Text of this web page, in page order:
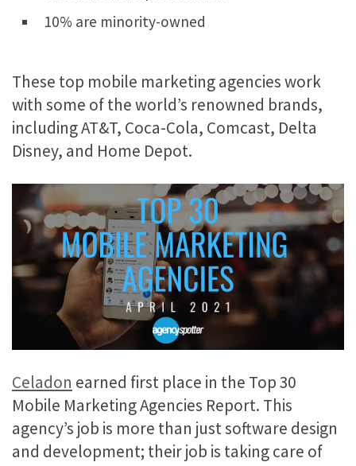
10% are minority-owned
These top mobile marketing agencies work
with some of the world’s renowned brands,
including AT&T, Coca-Cola, Comcast, Delta
Disney, and Home Depot.
Celadon earned first place in the Top 30
Mobile Marketing Agencies Report. This
agency’s job is more than just software design
and development; their job is taking care of